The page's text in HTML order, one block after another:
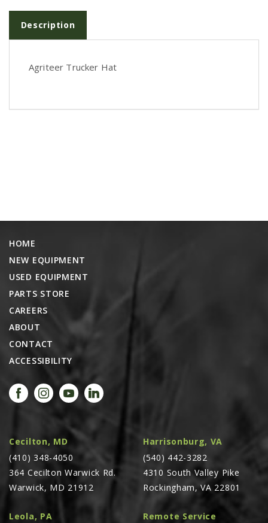
PTX TRIMBLE
SUREPOINT AG
CAREERS
Description
Agriteer Trucker Hat
Cecilton, MD
(410) 348-4050
364 Cecilton Warwick Rd.
Warwick, MD 21912
Harrisonburg, VA
(540) 442-3282
4310 South Valley Pike
Rockingham, VA 22801
Leola, PA
Remote Service
HOME
NEW EQUIPMENT
USED EQUIPMENT
PARTS STORE
CAREERS
ABOUT
CONTACT
ACCESSIBILITY